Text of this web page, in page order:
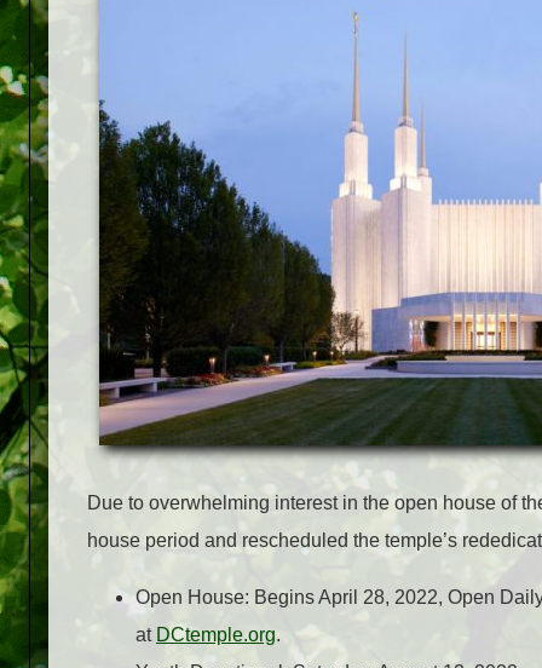
Due to overwhelming interest in the open house of
house period and rescheduled the temple’s
Open House: Begins April 28, 2022, Open
at DCtemple.org.